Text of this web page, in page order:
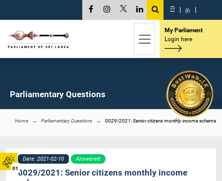
01
සි | த |
My Parliament
Login here
Parliamentary Questions
Home Parliamentary Questions 0029/2021: Senior citizens monthly income scheme
Date: 2021-02-10 Answered
0029/2021: Senior citizens monthly income